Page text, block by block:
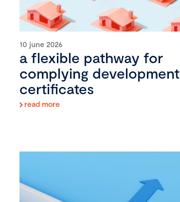
10 june 2026
a flexible pathway for
complying development
certificates
read more